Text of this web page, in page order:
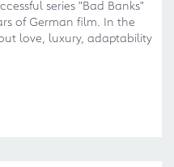
series "Bad Banks"
of German film. In the
love, luxury, adaptability